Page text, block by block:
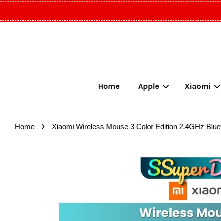
Home Apple Xiaomi
Home › Xiaomi Wireless Mouse 3 Color Edition 2.4GHz